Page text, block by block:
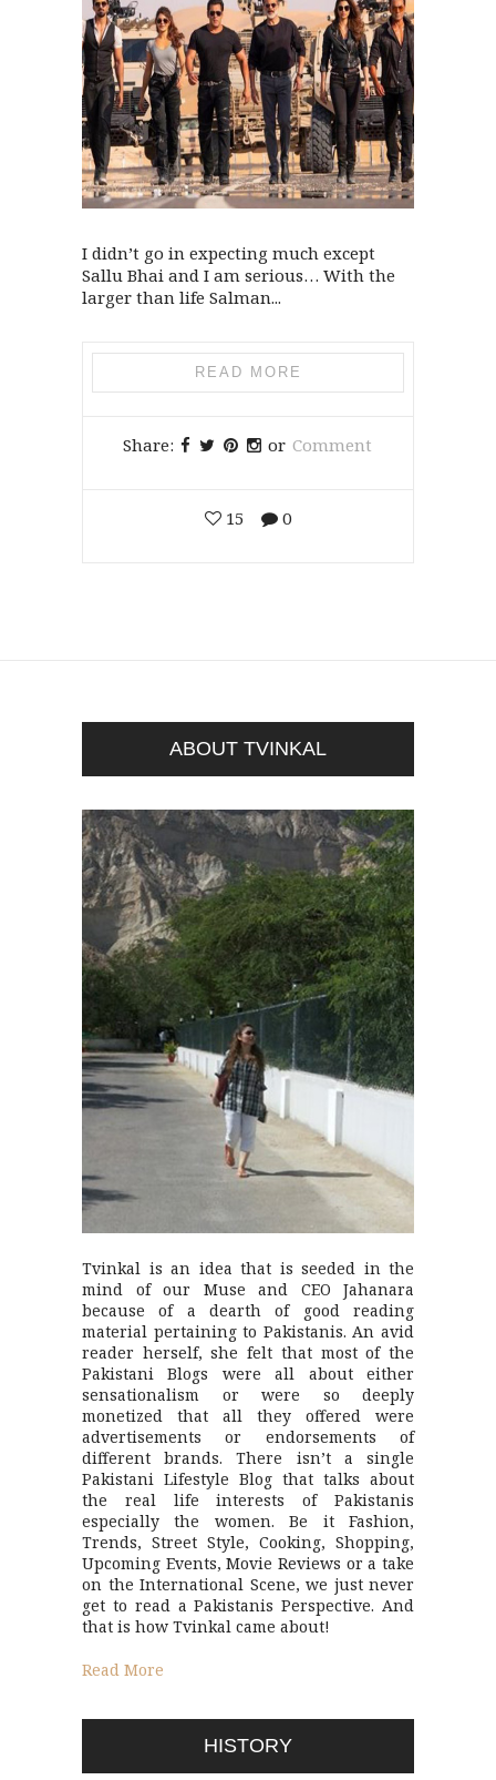
I didn’t go in expecting much except
Sallu Bhai and I am serious… With the
larger than life Salman...
READ MORE
Share: or Comment
15 0
ABOUT TVINKAL
Tvinkal is an idea that is seeded in the
mind of our Muse and CEO Jahanara
because of a dearth of good reading
material pertaining to Pakistanis. An avid
reader herself, she felt that most of the
Pakistani Blogs were all about either
sensationalism or were so deeply
monetized that all they offered were
advertisements or endorsements of
different brands. There isn’t a single
Pakistani Lifestyle Blog that talks about
the real life interests of Pakistanis
especially the women. Be it Fashion,
Trends, Street Style, Cooking, Shopping,
Upcoming Events, Movie Reviews or a take
on the International Scene, we just never
get to read a Pakistanis Perspective. And
that is how Tvinkal came about!
Read More
HISTORY